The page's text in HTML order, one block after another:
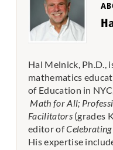
Hal Melnick, Ph.D.,
mathematics
of Education in
Math for All;
Facilitators (grades
editor ofCelebrating
His expertise